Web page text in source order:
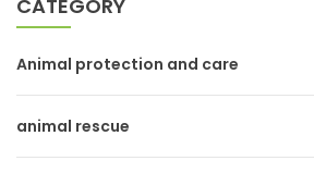
CATEGORY
Animal protection and care
animal rescue